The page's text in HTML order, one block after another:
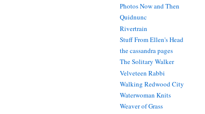
Photos Now and Then
Quidnunc
Rivertrain
Stuff From Ellen's Head
the cassandra pages
The Solitary Walker
Velveteen Rabbi
Walking Redwood City
Waterwoman Knits
Weaver of Grass